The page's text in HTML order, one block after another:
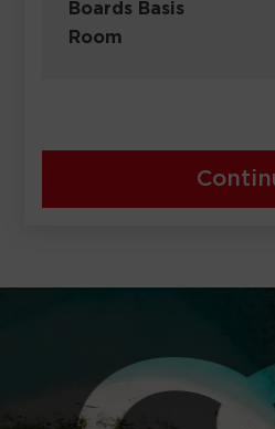
Boards Basis
Room